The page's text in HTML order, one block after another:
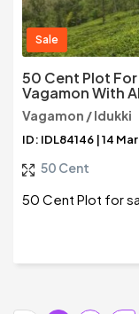
Sale
50 Cent Plot For
Vagamon With
Vagamon / Idukki
ID: IDL84146 | 14
50 Cent
50 Cent Plot for